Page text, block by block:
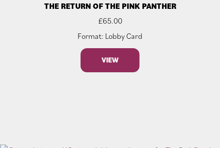
THE RETURN OF THE PINK PANTHER
£65.00
Format: Lobby Card
VIEW